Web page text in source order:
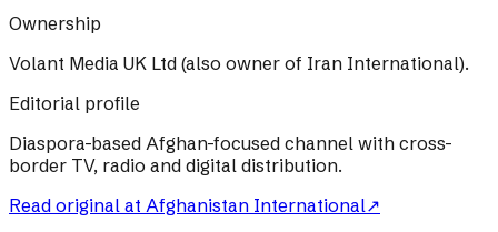
Ownership
Volant Media UK Ltd (also owner of Iran International).
Editorial profile
Diaspora-based Afghan-focused channel with cross-
border TV, radio and digital distribution.
Read original at Afghanistan International↗